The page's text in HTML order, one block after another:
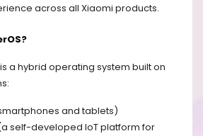
across all Xiaomi products.
a hybrid operating system built on
and tablets)
self-developed IoT platform for